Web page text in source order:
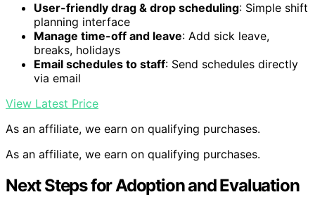
User-friendly drag & drop scheduling: Simple shift
planning interface
Manage time-off and leave: Add sick leave,
breaks, holidays
Email schedules to staff: Send schedules directly
via email
View Latest Price
As an affiliate, we earn on qualifying purchases.
As an affiliate, we earn on qualifying purchases.
Next Steps for Adoption and Evaluation